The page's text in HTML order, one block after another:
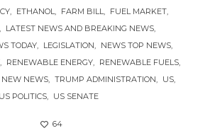
ETHANOL FARM BILL
FUEL MARKET
LATEST NEWS AND BREAKING NEWS
TODAY
LEGISLATION
NEWS TOP NEWS
RENEWABLE ENERGY
RENEWABLE FUELS
NEW NEWS TRUMP ADMINISTRATION
US
US POLITICS
US SENATE
64